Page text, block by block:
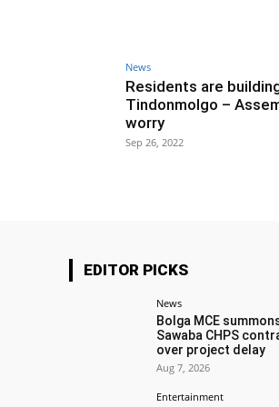
News
Residents are
Tindonmolgo –
worry
Sep 26, 2022
EDITOR PICKS
News
Bolga MCE
Sawaba CHPS
over project delay
Aug 7, 2026
Entertainment